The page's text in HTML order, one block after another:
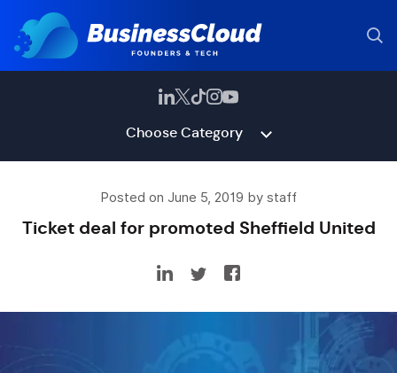
Choose Category
Posted on June 5, 2019 by staff
Ticket deal for promoted Sheffield United